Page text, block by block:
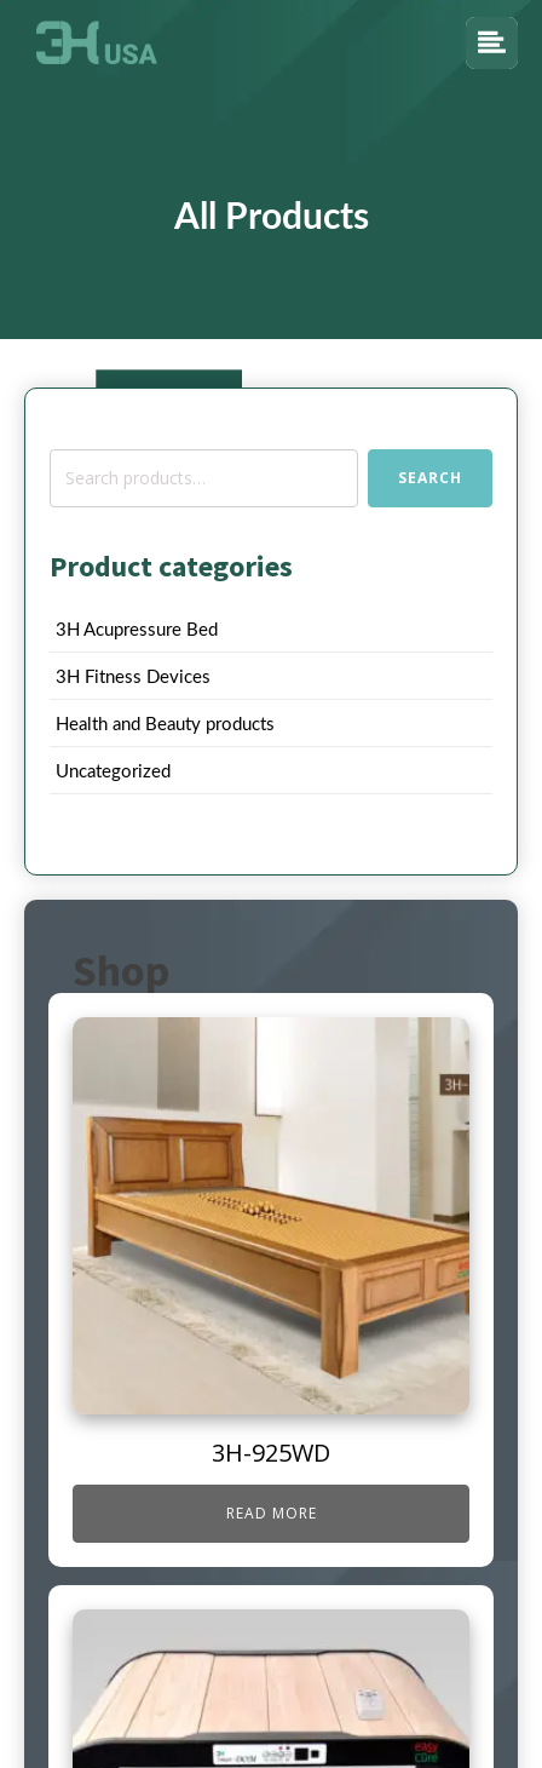
All Products
Search
SEARCH
Product categories
3H Acupressure Bed
3H Fitness Devices
Health and Beauty products
Uncategorized
Shop
3H-925WD
READ MORE